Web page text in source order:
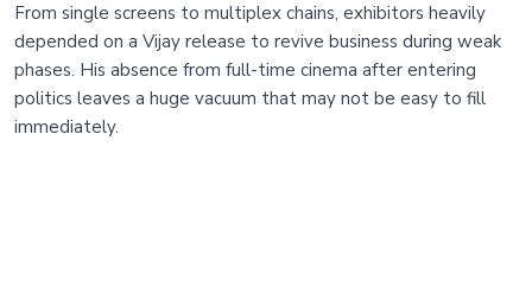
From single screens to multiplex chains, exhibitors heavily
depended on a Vijay release to revive business during weak
phases. His absence from full-time cinema after entering
politics leaves a huge vacuum that may not be easy to fill
immediately.